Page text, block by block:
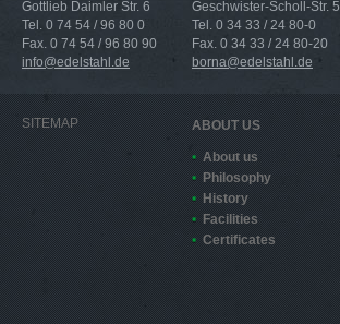
Gottlieb Daimler Str. 6
Tel. 0 74 54 / 96 80 0
Fax. 0 74 54 / 96 80 90
info@edelstahl.de
Geschwister-Scholl-Str. 5
Tel. 0 34 33 / 24 80-0
Fax. 0 34 33 / 24 80-20
borna@edelstahl.de
SITEMAP ABOUT US
About us
Philosophy
History
Facilities
Certificates